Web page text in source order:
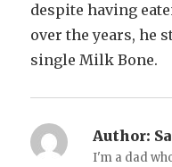
despite having
over the years, he
single Milk Bone.
Author:
I'm a dad